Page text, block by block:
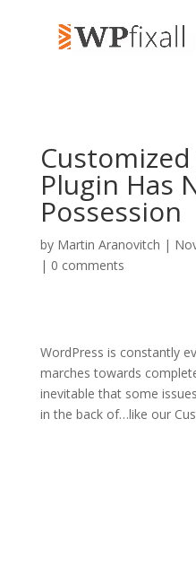
Plugin Has
Possession
by Martin Aranovitch |
| 0 comments
WordPress is constantly
marches towards
inevitable that some
in the back of…like our